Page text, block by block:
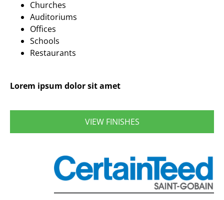
Churches
Auditoriums
Offices
Schools
Restaurants
Lorem ipsum dolor sit amet
VIEW FINISHES